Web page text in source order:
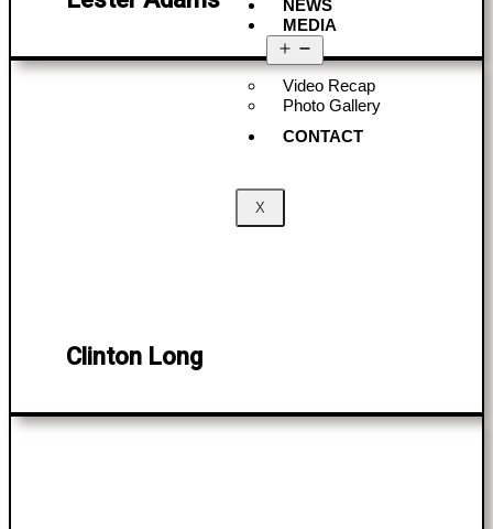
NEWS
MEDIA
Video Recap
Photo Gallery
CONTACT
X
Clinton Long